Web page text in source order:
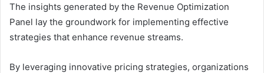
The insights generated by the Revenue Optimization
Panel lay the groundwork for implementing effective
strategies that enhance revenue streams.
By leveraging innovative pricing strategies, organizations